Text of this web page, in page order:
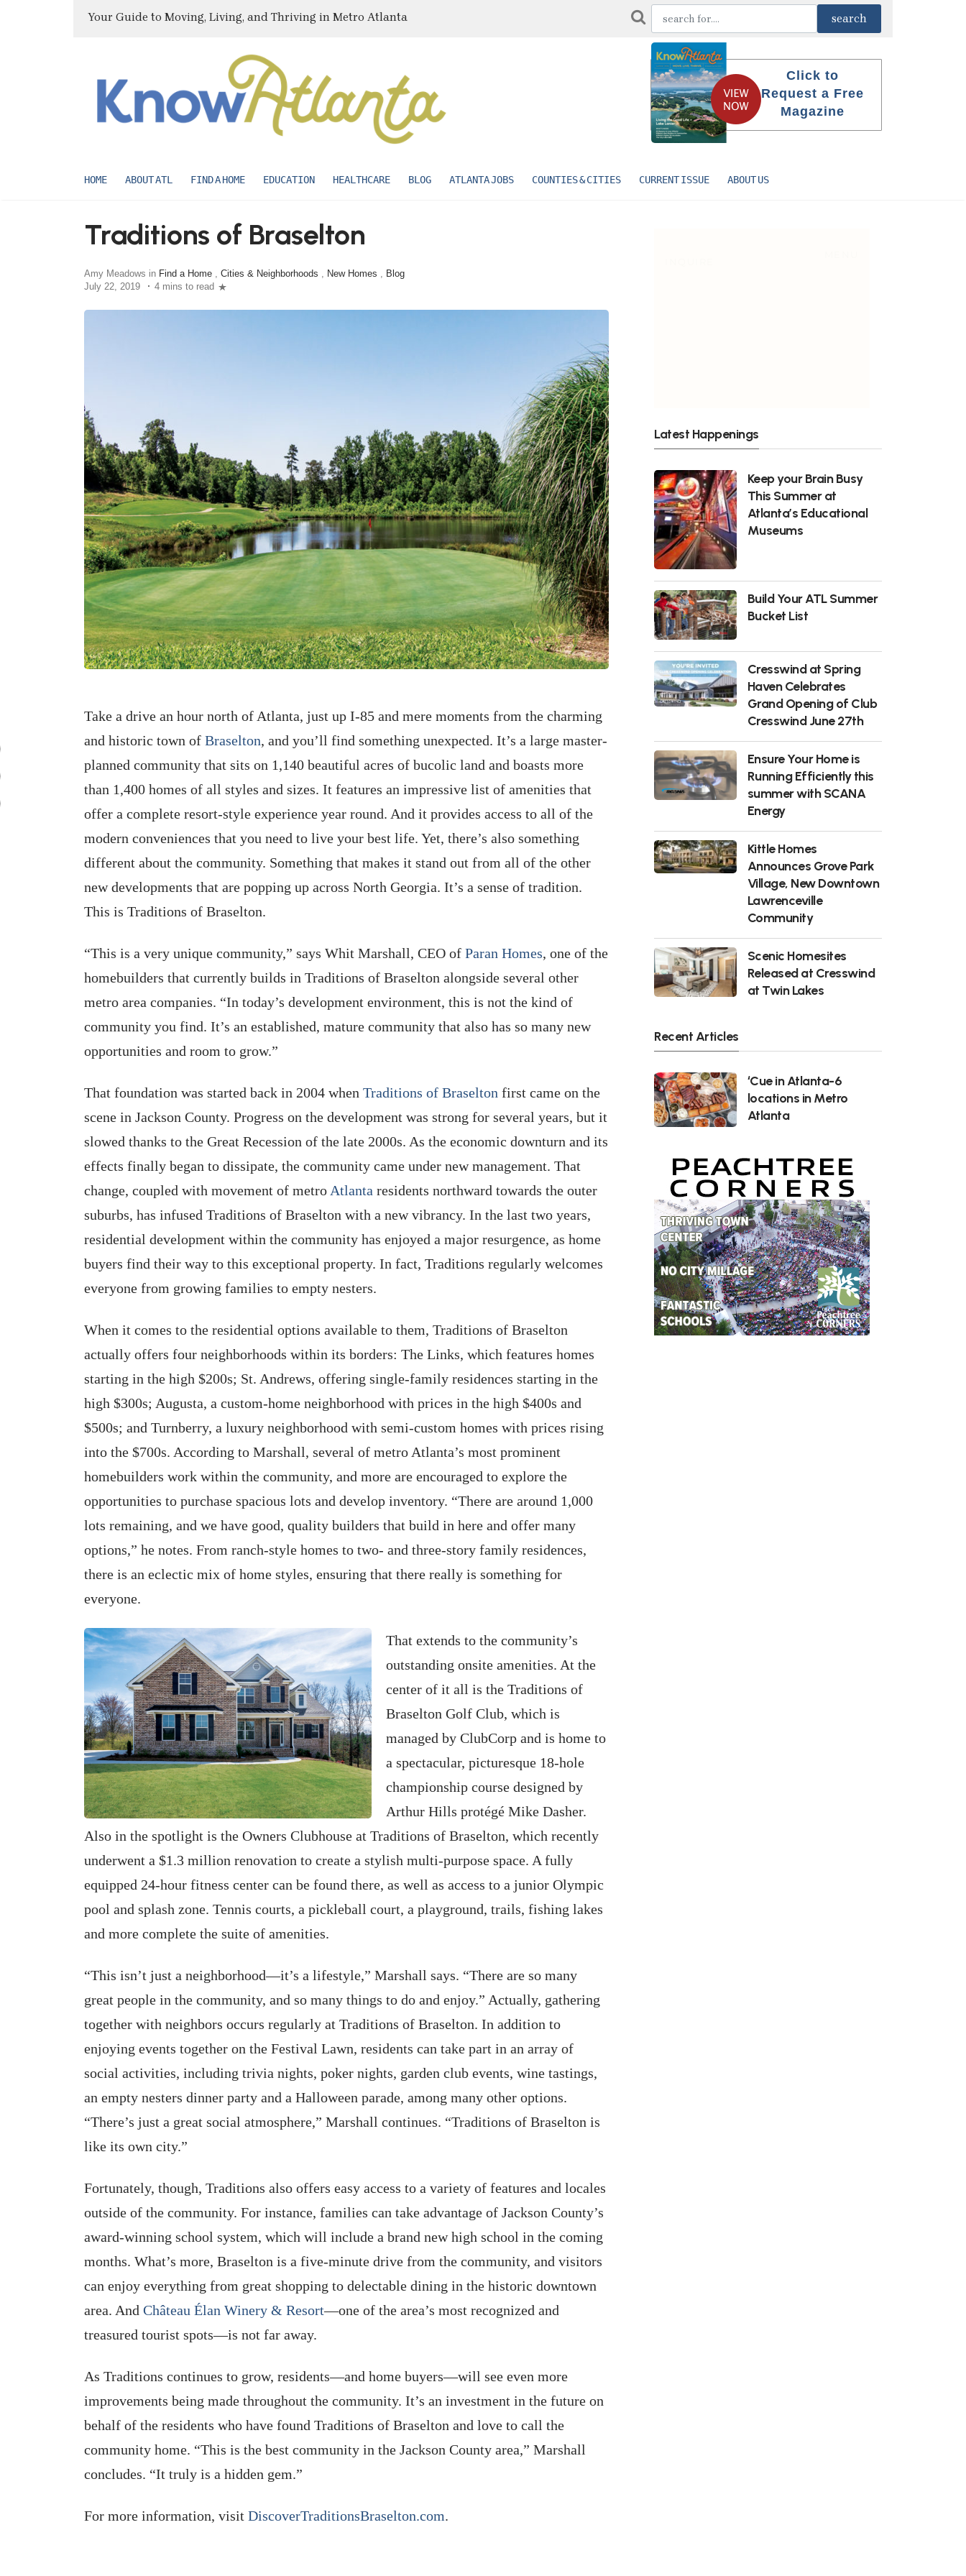
Your Guide to Moving, Living, and Thriving in Metro Atlanta
Click to
Request a Free
Magazine
HOME ABOUT ATL FIND A HOME EDUCATION HEALTHCARE BLOG ATLANTA JOBS COUNTIES & CITIES CURRENT ISSUE ABOUT US
Traditions of Braselton
Amy Meadows in Find a Home Cities & Neighborhoods New Homes
Blog
July 22, 2019
4 mins to read
Take a drive an hour north of Atlanta, just up I-85 and mere moments from the charming
and historic town of Braselton, and you’ll find something unexpected. It’s a large master-
planned community that sits on 1,140 beautiful acres of bucolic land and boasts more
than 1,400 homes of all styles and sizes. It features an impressive list of amenities that
offer a complete resort-style experience year round. And it provides access to all of the
modern conveniences that you need to live your best life. Yet, there’s also something
different about the community. Something that makes it stand out from all of the other
new developments that are popping up across North Georgia. It’s a sense of tradition.
This is Traditions of Braselton.
“This is a very unique community,” says Whit Marshall, CEO of Paran Homes, one of the
homebuilders that currently builds in Traditions of Braselton alongside several other
metro area companies. “In today’s development environment, this is not the kind of
community you find. It’s an established, mature community that also has so many new
opportunities and room to grow.”
That foundation was started back in 2004 when Traditions of Braselton first came on the
scene in Jackson County. Progress on the development was strong for several years, but it
slowed thanks to the Great Recession of the late 2000s. As the economic downturn and its
effects finally began to dissipate, the community came under new management. That
change, coupled with movement of metro Atlanta residents northward towards the outer
suburbs, has infused Traditions of Braselton with a new vibrancy. In the last two years,
residential development within the community has enjoyed a major resurgence, as home
buyers find their way to this exceptional property. In fact, Traditions regularly welcomes
everyone from growing families to empty nesters.
When it comes to the residential options available to them, Traditions of Braselton
actually offers four neighborhoods within its borders: The Links, which features homes
starting in the high $200s; St. Andrews, offering single-family residences starting in the
high $300s; Augusta, a custom-home neighborhood with prices in the high $400s and
$500s; and Turnberry, a luxury neighborhood with semi-custom homes with prices rising
into the $700s. According to Marshall, several of metro Atlanta’s most prominent
homebuilders work within the community, and more are encouraged to explore the
opportunities to purchase spacious lots and develop inventory. “There are around 1,000
lots remaining, and we have good, quality builders that build in here and offer many
options,” he notes. From ranch-style homes to two- and three-story family residences,
there is an eclectic mix of home styles, ensuring that there really is something for
everyone.
That extends to the community’s
outstanding onsite amenities. At the
center of it all is the Traditions of
Braselton Golf Club, which is
managed by ClubCorp and is home to
a spectacular, picturesque 18-hole
championship course designed by
Arthur Hills protégé Mike Dasher.
Also in the spotlight is the Owners Clubhouse at Traditions of Braselton, which recently
underwent a $1.3 million renovation to create a stylish multi-purpose space. A fully
equipped 24-hour fitness center can be found there, as well as access to a junior Olympic
pool and splash zone. Tennis courts, a pickleball court, a playground, trails, fishing lakes
and more complete the suite of amenities.
“This isn’t just a neighborhood—it’s a lifestyle,” Marshall says. “There are so many
great people in the community, and so many things to do and enjoy.” Actually, gathering
together with neighbors occurs regularly at Traditions of Braselton. In addition to
enjoying events together on the Festival Lawn, residents can take part in an array of
social activities, including trivia nights, poker nights, garden club events, wine tastings,
an empty nesters dinner party and a Halloween parade, among many other options.
“There’s just a great social atmosphere,” Marshall continues. “Traditions of Braselton is
like its own city.”
Fortunately, though, Traditions also offers easy access to a variety of features and locales
outside of the community. For instance, families can take advantage of Jackson County’s
award-winning school system, which will include a brand new high school in the coming
months. What’s more, Braselton is a five-minute drive from the community, and visitors
can enjoy everything from great shopping to delectable dining in the historic downtown
area. And Château Élan Winery & Resort—one of the area’s most recognized and
treasured tourist spots—is not far away.
As Traditions continues to grow, residents—and home buyers—will see even more
improvements being made throughout the community. It’s an investment in the future on
behalf of the residents who have found Traditions of Braselton and love to call the
community home. “This is the best community in the Jackson County area,” Marshall
concludes. “It truly is a hidden gem.”
For more information, visit DiscoverTraditionsBraselton.com.
Latest Happenings
Keep your Brain Busy
This Summer at
Atlanta’s Educational
Museums
Build Your ATL Summer
Bucket List
Cresswind at Spring
Haven Celebrates
Grand Opening of Club
Cresswind June 27th
Ensure Your Home is
Running Efficiently this
summer with SCANA
Energy
Kittle Homes
Announces Grove Park
Village, New Downtown
Lawrenceville
Community
Scenic Homesites
Released at Cresswind
at Twin Lakes
Recent Articles
‘Cue in Atlanta-6
locations in Metro
Atlanta